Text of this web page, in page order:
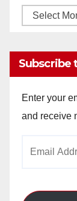
Monthly
Subscribe
Enter your
and receive